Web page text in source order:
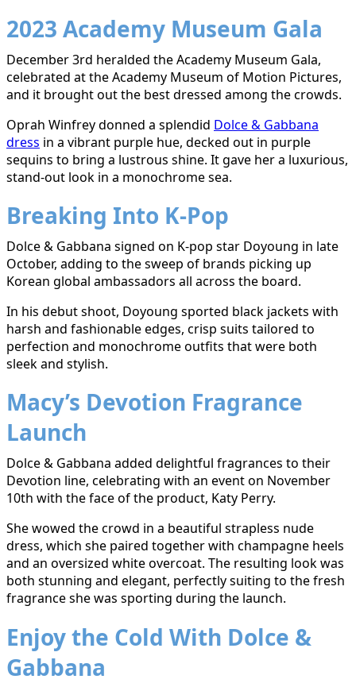
2023 Academy Museum Gala
December 3rd heralded the Academy Museum Gala,
celebrated at the Academy Museum of Motion Pictures,
and it brought out the best dressed among the crowds.
Oprah Winfrey donned a splendid Dolce & Gabbana
dress in a vibrant purple hue, decked out in purple
sequins to bring a lustrous shine. It gave her a luxurious,
stand-out look in a monochrome sea.
Breaking Into K-Pop
Dolce & Gabbana signed on K-pop star Doyoung in late
October, adding to the sweep of brands picking up
Korean global ambassadors all across the board.
In his debut shoot, Doyoung sported black jackets with
harsh and fashionable edges, crisp suits tailored to
perfection and monochrome outfits that were both
sleek and stylish.
Macy’s Devotion Fragrance
Launch
Dolce & Gabbana added delightful fragrances to their
Devotion line, celebrating with an event on November
10th with the face of the product, Katy Perry.
She wowed the crowd in a beautiful strapless nude
dress, which she paired together with champagne heels
and an oversized white overcoat. The resulting look was
both stunning and elegant, perfectly suiting to the fresh
fragrance she was sporting during the launch.
Enjoy the Cold With Dolce &
Gabbana